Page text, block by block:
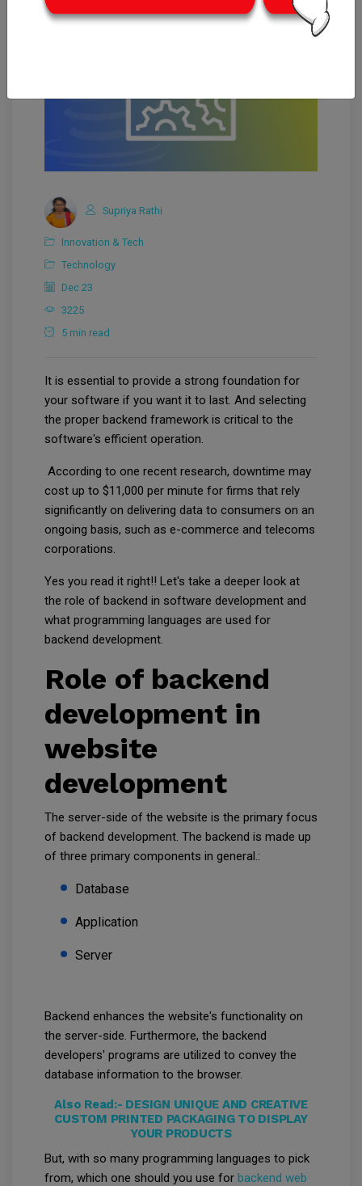
Supriya Rathi
Innovation & Tech
Technology
Dec 23
3225
5 min read
It is essential to provide a strong foundation for
your software if you want it to last. And selecting
the proper backend framework is critical to the
software's efficient operation.
According to one recent research, downtime may
cost up to $11,000 per minute for firms that rely
significantly on delivering data to consumers on an
ongoing basis, such as e-commerce and telecoms
corporations.
Yes you read it right!! Let's take a deeper look at
the role of backend in software development and
what programming languages are used for
backend development.
Role of backend
development in
website
development
The server-side of the website is the primary focus
of backend development. The backend is made up
of three primary components in general.:
Database
Application
Server
Backend enhances the website's functionality on
the server-side. Furthermore, the backend
developers' programs are utilized to convey the
database information to the browser.
Also Read:- DESIGN UNIQUE AND CREATIVE
CUSTOM PRINTED PACKAGING TO DISPLAY
YOUR PRODUCTS
But, with so many programming languages to pick
from, which one should you use for backend web